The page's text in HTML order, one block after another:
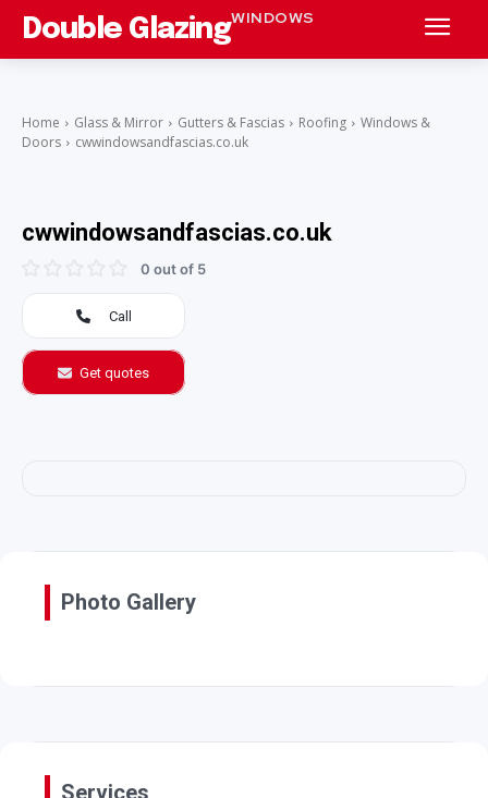
Double GlazingWINDOWS
Home Glass & Mirror Gutters & Fascias Roofing
Windows &
Doors
cwwindowsandfascias.co.uk
cwwindowsandfascias.co.uk
0 out of 5
Call
Get quotes
Photo Gallery
Services